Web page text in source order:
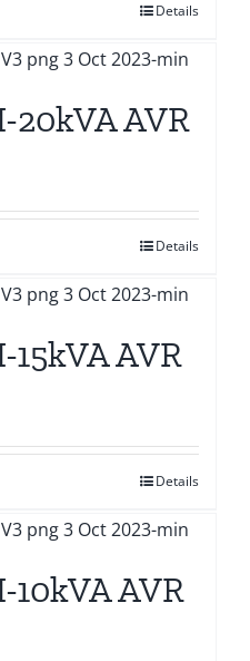
Details
20kVA AVR
Details
15kVA AVR
Details
10kVA AVR